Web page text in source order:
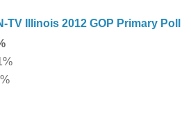
TV Illinois 2012 GOP Primary Poll